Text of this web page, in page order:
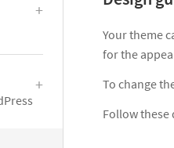
Your theme
for the
To change
Follow